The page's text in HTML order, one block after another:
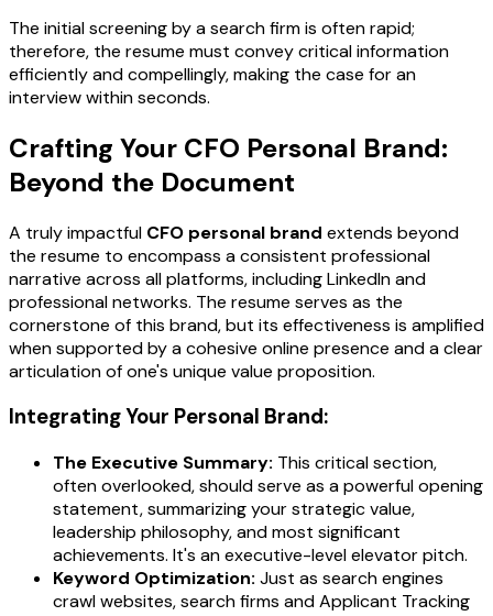
The initial screening by a search firm is often rapid;
therefore, the resume must convey critical information
efficiently and compellingly, making the case for an
interview within seconds.
Crafting Your CFO Personal Brand:
Beyond the Document
A truly impactful CFO personal brand extends beyond
the resume to encompass a consistent professional
narrative across all platforms, including LinkedIn and
professional networks. The resume serves as the
cornerstone of this brand, but its effectiveness is amplified
when supported by a cohesive online presence and a clear
articulation of one's unique value proposition.
Integrating Your Personal Brand:
The Executive Summary: This critical section,
often overlooked, should serve as a powerful opening
statement, summarizing your strategic value,
leadership philosophy, and most significant
achievements. It's an executive-level elevator pitch.
Keyword Optimization: Just as search engines
crawl websites, search firms and Applicant Tracking